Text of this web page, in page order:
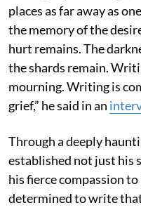
places as far away as
the memory of the
hurt remains. The
the shards remain.
mourning. Writing is
grief,” he said in an
Through a deeply
established not just his
his fierce compassion to
determined to write